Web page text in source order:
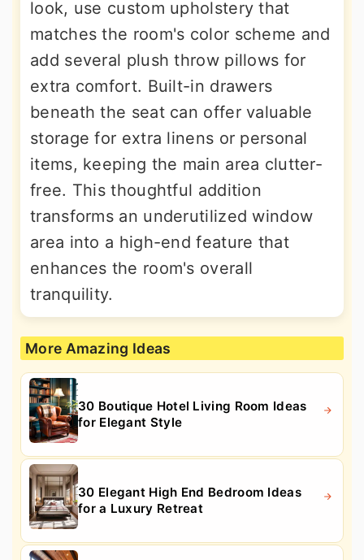
look, use custom upholstery that
matches the room's color scheme and
add several plush throw pillows for
extra comfort. Built-in drawers
beneath the seat can offer valuable
storage for extra linens or personal
items, keeping the main area clutter-
free. This thoughtful addition
transforms an underutilized window
area into a high-end feature that
enhances the room's overall
tranquility.
More Amazing Ideas
30 Boutique Hotel Living Room Ideas
for Elegant Style
30 Elegant High End Bedroom Ideas
for a Luxury Retreat